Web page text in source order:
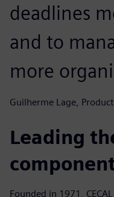
deadlines
and to
more
Guilherme Lage,
Leading
Founded in 1971,